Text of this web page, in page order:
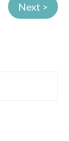
Next >